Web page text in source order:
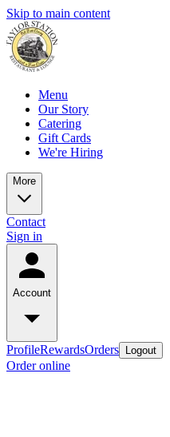
Skip to main content
Menu
Our Story
Catering
Gift Cards
We're Hiring
More
Contact
Sign in
Account
ProfileRewardsOrders Logout
Order online